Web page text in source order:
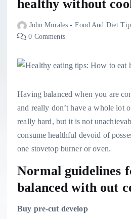
healthy without
John Morales Food And Diet
0 Comments
Having balanced when you are
and really don’t have a whole lot
really hard, but it is not
consume healthful devoid of
one stovetop burner or oven.
Normal guidelines
balanced with out
Buy pre-cut develop